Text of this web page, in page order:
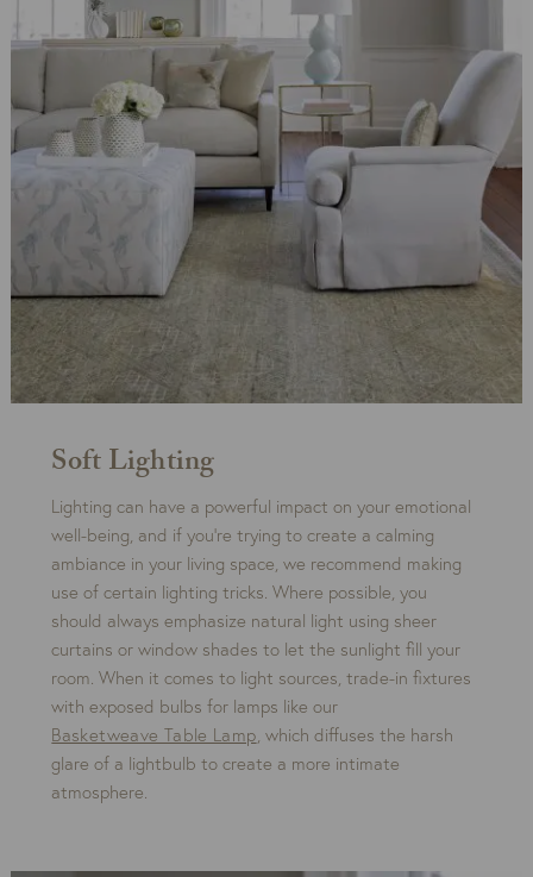
Soft Lighting
Lighting can have a powerful impact on your emotional
well-being, and if you’re trying to create a calming
ambiance in your living space, we recommend making
use of certain lighting tricks. Where possible, you
should always emphasize natural light using sheer
curtains or window shades to let the sunlight fill your
room. When it comes to light sources, trade-in fixtures
with exposed bulbs for lamps like our
Basketweave Table Lamp, which diffuses the harsh
glare of a lightbulb to create a more intimate
atmosphere.